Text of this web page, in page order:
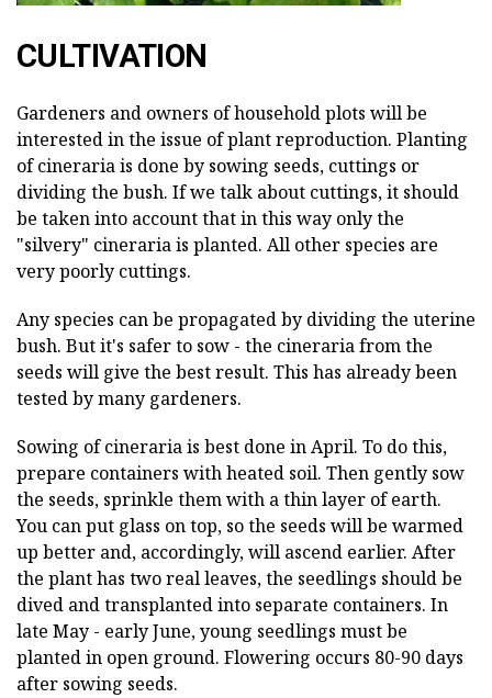
CULTIVATION
Gardeners and owners of household plots will be
interested in the issue of plant reproduction. Planting
of cineraria is done by sowing seeds, cuttings or
dividing the bush. If we talk about cuttings, it should
be taken into account that in this way only the
"silvery" cineraria is planted. All other species are
very poorly cuttings.
Any species can be propagated by dividing the uterine
bush. But it's safer to sow - the cineraria from the
seeds will give the best result. This has already been
tested by many gardeners.
Sowing of cineraria is best done in April. To do this,
prepare containers with heated soil. Then gently sow
the seeds, sprinkle them with a thin layer of earth.
You can put glass on top, so the seeds will be warmed
up better and, accordingly, will ascend earlier. After
the plant has two real leaves, the seedlings should be
dived and transplanted into separate containers. In
late May - early June, young seedlings must be
planted in open ground. Flowering occurs 80-90 days
after sowing seeds.